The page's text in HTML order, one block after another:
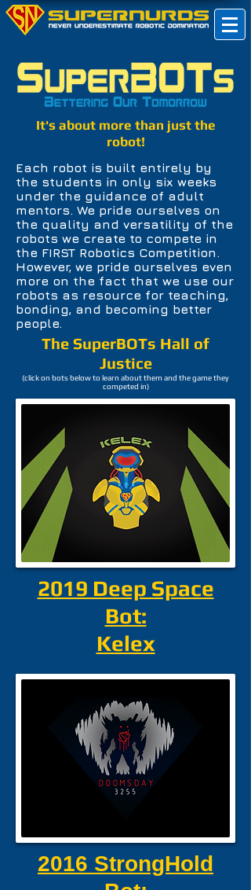
It's about more than just the
robot!
Each robot is built entirely by
the students in only six weeks
under the guidance of adult
mentors. We pride ourselves on
the quality and versatility of the
robots we create to compete in
the FIRST Robotics Competition.
However, we pride ourselves even
more on the fact that we use our
robots as resource for teaching,
bonding, and becoming better
people.
The SuperBOTs Hall of
Justice
(click on bots below to learn about them and the game they
competed in)
2019 Deep Space
Bot:
Kelex
2016 StrongHold